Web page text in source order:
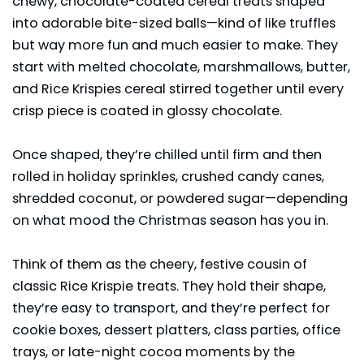
into adorable bite-sized balls—kind of like truffles
but way more fun and much easier to make. They
start with melted chocolate, marshmallows, butter,
and Rice Krispies cereal stirred together until every
crisp piece is coated in glossy chocolate.
Once shaped, they’re chilled until firm and then
rolled in holiday sprinkles, crushed candy canes,
shredded coconut, or powdered sugar—depending
on what mood the Christmas season has you in.
Think of them as the cheery, festive cousin of
classic Rice Krispie treats. They hold their shape,
they’re easy to transport, and they’re perfect for
cookie boxes, dessert platters, class parties, office
trays, or late-night cocoa moments by the